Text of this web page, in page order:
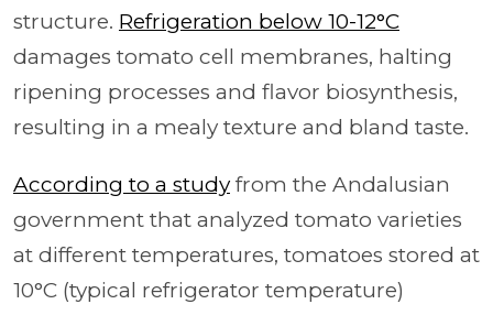
structure. Refrigeration below 10-12°C
damages tomato cell membranes, halting
ripening processes and flavor biosynthesis,
resulting in a mealy texture and bland taste.
According to a study from the Andalusian
government that analyzed tomato varieties
at different temperatures, tomatoes stored at
10°C (typical refrigerator temperature)